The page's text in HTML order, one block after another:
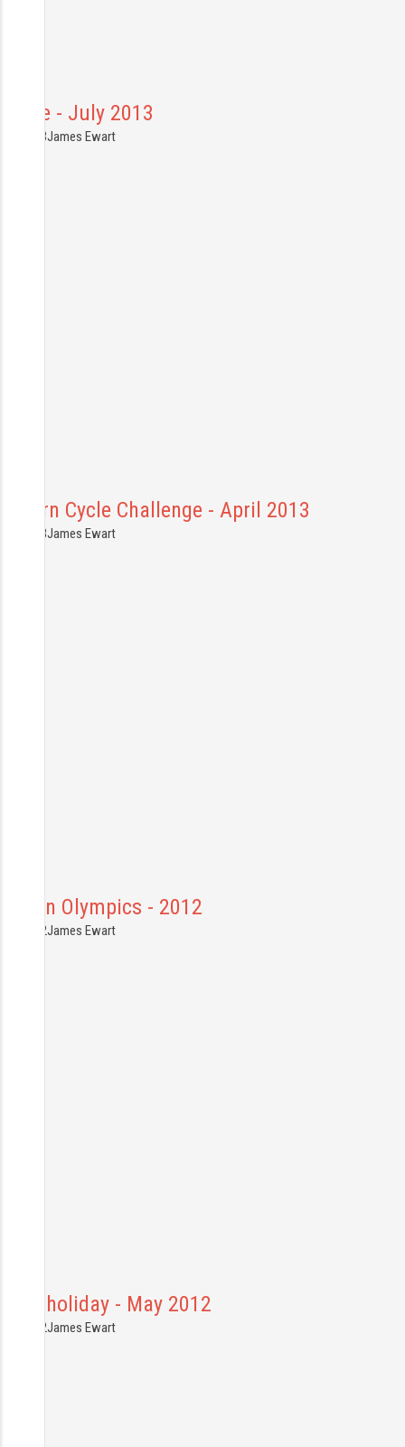
- July 2013
James Ewart
Cycle Challenge - April 2013
James Ewart
Olympics - 2012
James Ewart
holiday - May 2012
James Ewart